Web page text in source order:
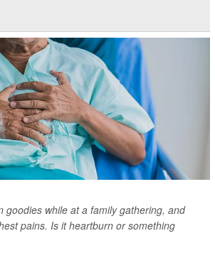
goodies while at a family gathering, and
pains. Is it heartburn or something